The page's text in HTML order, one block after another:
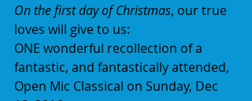
On the first day of Christmas, our true
loves will give to us:
ONE wonderful recollection of a
fantastic, and fantastically attended,
Open Mic Classical on Sunday, Dec